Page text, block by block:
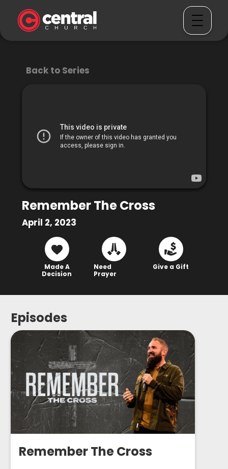
Back to Series
Remember The Cross
April 2, 2023
Made A
Decision
Need
Prayer
Give a Gift
Episodes
Remember The Cross